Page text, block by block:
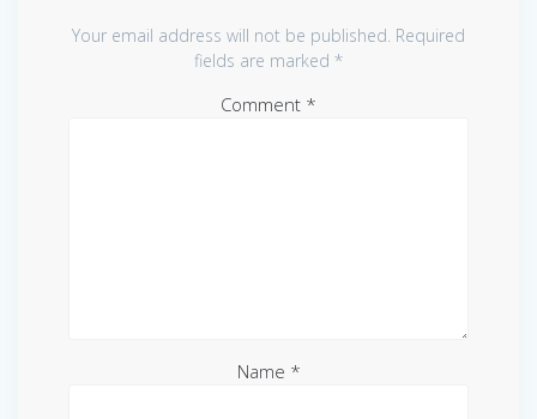
Your email address will not be published. Required
fields are marked *
Comment *
Name *